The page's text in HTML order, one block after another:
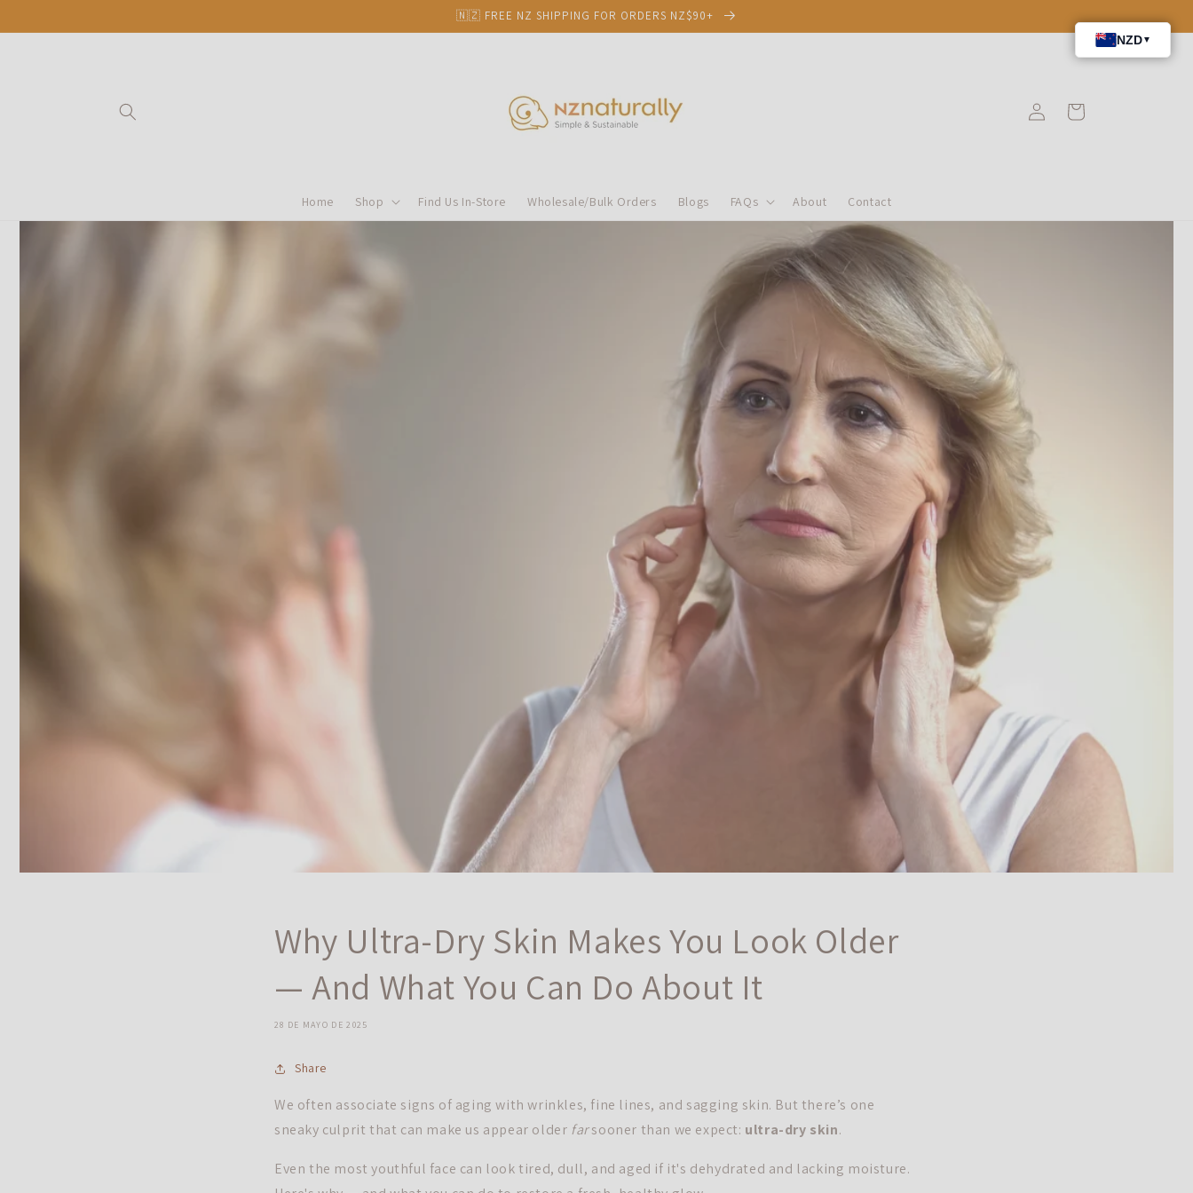
al contenido
🇳🇿 FREE NZ SHIPPING FOR ORDERS NZ$90+
Home Shop Find Us In-Store Wholesale/Bulk Orders Blogs FAQs About Contact
Iniciar
sesión
Carrito
Why Ultra-Dry Skin Makes You Look Older
— And What You Can Do About It
28 DE MAYO DE 2025
Share
We often associate signs of aging with wrinkles, fine lines, and sagging skin. But there’s one
sneaky culprit that can make us appear older farsooner than we expect: ultra-dry skin.
Even the most youthful face can look tired, dull, and aged if it's dehydrated and lacking moisture.